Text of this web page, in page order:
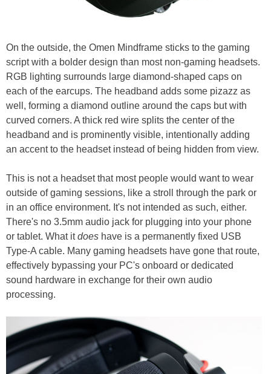
On the outside, the Omen Mindframe sticks to the gaming
script with a bolder design than most non-gaming headsets.
RGB lighting surrounds large diamond-shaped caps on
each of the earcups. The headband adds some pizazz as
well, forming a diamond outline around the caps but with
curved corners. A thick red wire splits the center of the
headband and is prominently visible, intentionally adding
an accent to the headset instead of being hidden from view.
This is not a headset that most people would want to wear
outside of gaming sessions, like a stroll through the park or
in an office environment. It's not intended as such, either.
There's no 3.5mm audio jack for plugging into your phone
or tablet. What itdoes have is a permanently fixed USB
Type-A cable. Many gaming headsets have gone that route,
effectively bypassing your PC's onboard or dedicated
sound hardware in exchange for their own audio
processing.